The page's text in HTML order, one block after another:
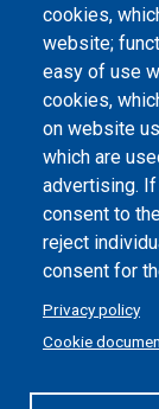
cookies,
website;
easy of use
cookies,
on website
which are
advertising. If
consent to
reject
consent for
Privacy policy
Cookie
Atti di notifica
Cookie